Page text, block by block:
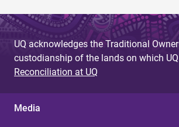
UQ acknowledges the Traditional
custodianship of the lands on which
Reconciliation at UQ
Media